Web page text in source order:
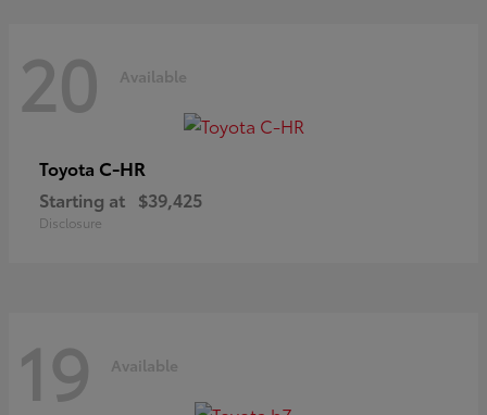
20 Available
Toyota C-HR
Starting at $39,425
Disclosure
19 Available